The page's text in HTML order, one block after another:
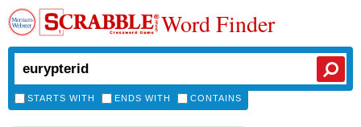
Word Finder
STARTS WITH ENDS WITH CONTAINS